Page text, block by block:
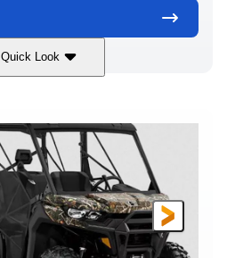
Quick Look
650cc
FRONT SHOCKS
Twin tube
FRONT/REAR TIRES
25 x 8/10 x 12 in.
GROUND CLEARANCE
12 in.